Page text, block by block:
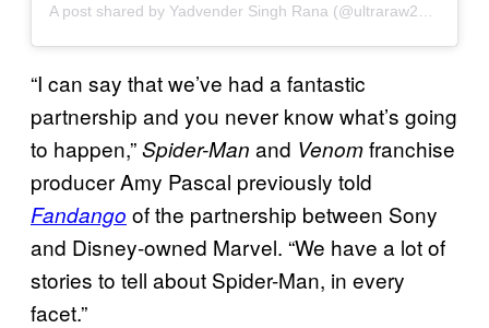
“I can say that we’ve had a fantastic
partnership and you never know what’s going
to happen,”Spider-Man and Venomfranchise
producer Amy Pascal previously told
Fandango of the partnership between Sony
and Disney-owned Marvel. “We have a lot of
stories to tell about Spider-Man, in every
facet.”